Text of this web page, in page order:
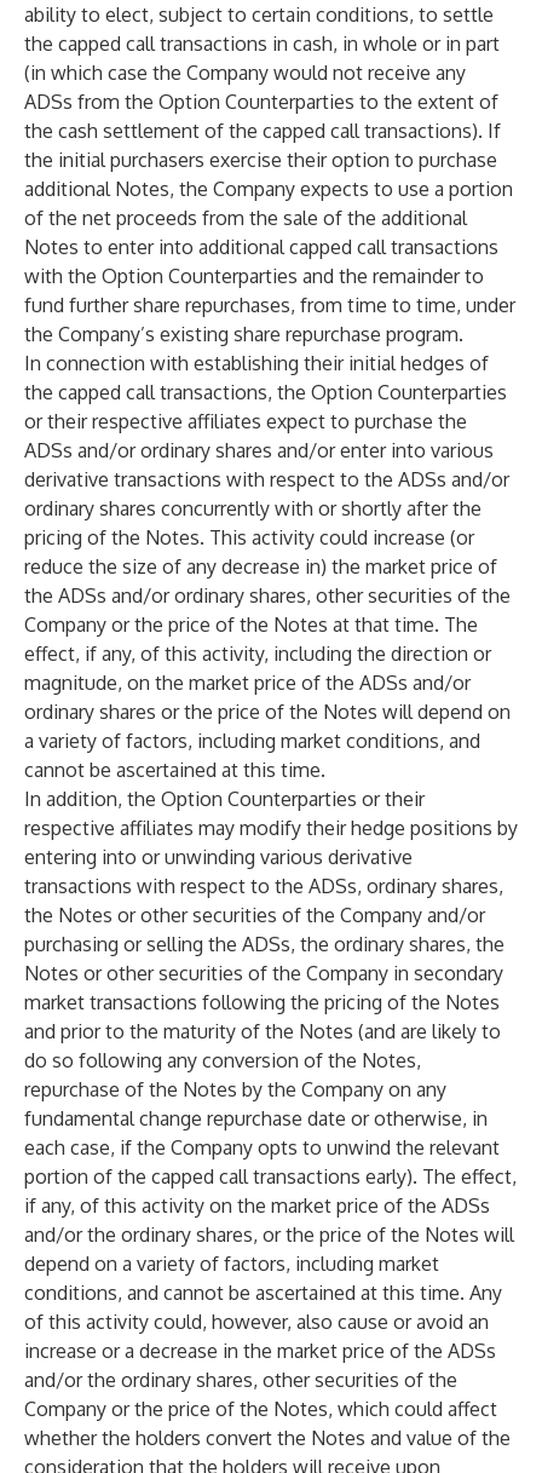
ability to elect, subject to certain conditions, to settle
the capped call transactions in cash, in whole or in part
(in which case the Company would not receive any
ADSs from the Option Counterparties to the extent of
the cash settlement of the capped call transactions). If
the initial purchasers exercise their option to purchase
additional Notes, the Company expects to use a portion
of the net proceeds from the sale of the additional
Notes to enter into additional capped call transactions
with the Option Counterparties and the remainder to
fund further share repurchases, from time to time, under
the Company’s existing share repurchase program.
In connection with establishing their initial hedges of
the capped call transactions, the Option Counterparties
or their respective affiliates expect to purchase the
ADSs and/or ordinary shares and/or enter into various
derivative transactions with respect to the ADSs and/or
ordinary shares concurrently with or shortly after the
pricing of the Notes. This activity could increase (or
reduce the size of any decrease in) the market price of
the ADSs and/or ordinary shares, other securities of the
Company or the price of the Notes at that time. The
effect, if any, of this activity, including the direction or
magnitude, on the market price of the ADSs and/or
ordinary shares or the price of the Notes will depend on
a variety of factors, including market conditions, and
cannot be ascertained at this time.
In addition, the Option Counterparties or their
respective affiliates may modify their hedge positions by
entering into or unwinding various derivative
transactions with respect to the ADSs, ordinary shares,
the Notes or other securities of the Company and/or
purchasing or selling the ADSs, the ordinary shares, the
Notes or other securities of the Company in secondary
market transactions following the pricing of the Notes
and prior to the maturity of the Notes (and are likely to
do so following any conversion of the Notes,
repurchase of the Notes by the Company on any
fundamental change repurchase date or otherwise, in
each case, if the Company opts to unwind the relevant
portion of the capped call transactions early). The effect,
if any, of this activity on the market price of the ADSs
and/or the ordinary shares, or the price of the Notes will
depend on a variety of factors, including market
conditions, and cannot be ascertained at this time. Any
of this activity could, however, also cause or avoid an
increase or a decrease in the market price of the ADSs
and/or the ordinary shares, other securities of the
Company or the price of the Notes, which could affect
whether the holders convert the Notes and value of the
consideration that the holders will receive upon